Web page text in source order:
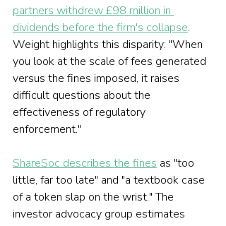
partners withdrew £98 million in
dividends before the firm's collapse.
Weight highlights this disparity: "When
you look at the scale of fees generated
versus the fines imposed, it raises
difficult questions about the
effectiveness of regulatory
enforcement."
ShareSoc describes the fines as "too
little, far too late" and "a textbook case
of a token slap on the wrist." The
investor advocacy group estimates